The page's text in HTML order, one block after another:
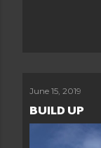
June 15, 2019
BUILD UP